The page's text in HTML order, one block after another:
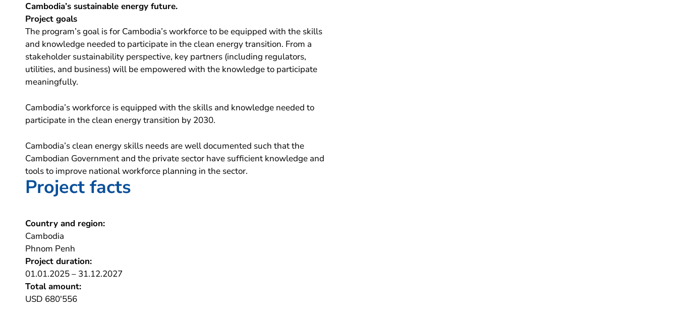
Cambodia’s sustainable energy future.
Project goals
The program’s goal is for Cambodia’s workforce to be equipped with the skills
and knowledge needed to participate in the clean energy transition. From a
stakeholder sustainability perspective, key partners (including regulators,
utilities, and business) will be empowered with the knowledge to participate
meaningfully.
Cambodia’s workforce is equipped with the skills and knowledge needed to
participate in the clean energy transition by 2030.
Cambodia’s clean energy skills needs are well documented such that the
Cambodian Government and the private sector have sufficient knowledge and
tools to improve national workforce planning in the sector.
Project facts
Country and region:
Cambodia
Phnom Penh
Project duration:
01.01.2025 – 31.12.2027
Total amount:
USD 680'556